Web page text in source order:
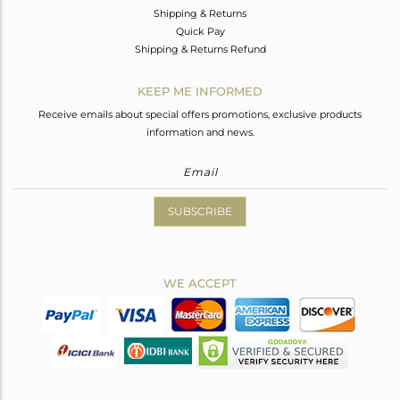
Shipping & Returns
Quick Pay
Shipping & Returns Refund
KEEP ME INFORMED
Receive emails about special offers promotions, exclusive products
information and news.
SUBSCRIBE
WE ACCEPT